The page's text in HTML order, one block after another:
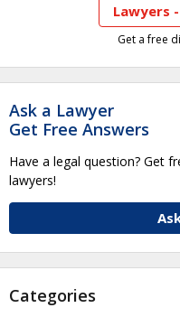
Lawyers
Get a free
Ask a Lawyer
Get Free Answers
Have a legal question? Get
lawyers!
Categories